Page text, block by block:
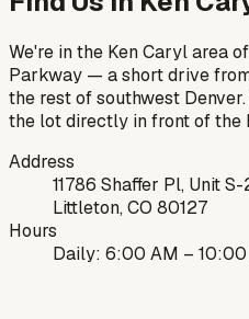
We're in the Ken Caryl area
Parkway — a short drive
the rest of southwest
the lot directly in front of the
Address
11786 Shaffer Pl, Unit
Littleton, CO 80127
Hours
Daily: 6:00 AM –